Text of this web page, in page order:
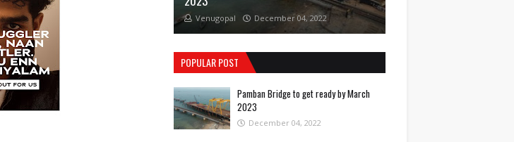
Venugopal December 04, 2022
POPULAR POST
Pamban Bridge to get ready by March
2023
December 04, 2022